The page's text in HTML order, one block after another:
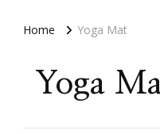
Home Yoga Mat
Yoga